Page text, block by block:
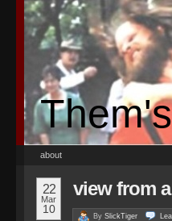
about
22
Mar
10
view from
By SlickTiger